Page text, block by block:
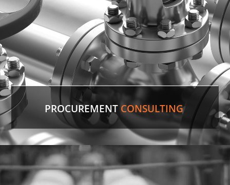
PROCUREMENT CONSULTING
Discontinued Valve
Factory lines were down for two weeks due to a
malfunctioning valve. In record time, our experts